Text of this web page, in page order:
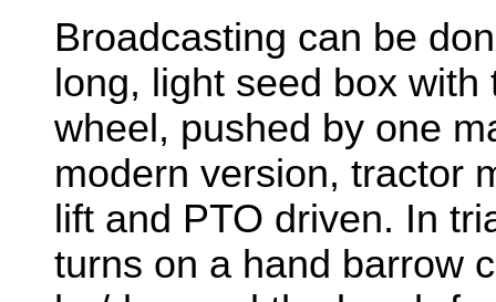
Broadcasting can be
long, light seed box
wheel, pushed by one
modern version, tractor
lift and PTO driven. In
turns on a hand barrow